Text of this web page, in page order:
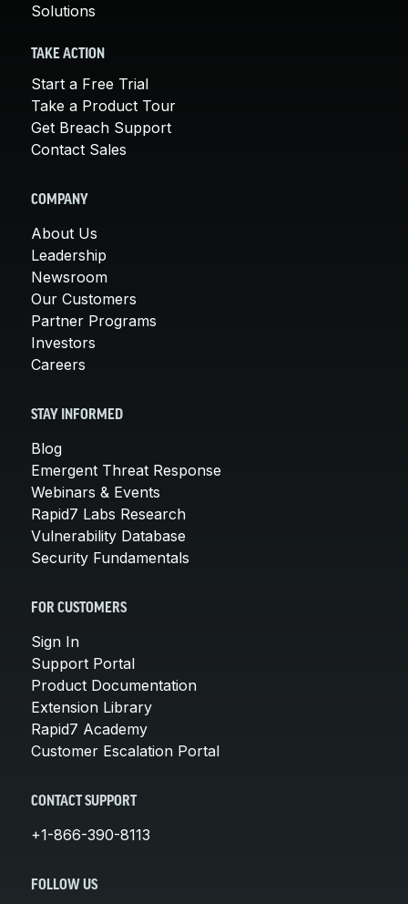
Solutions
TAKE ACTION
Start a Free Trial
Take a Product Tour
Get Breach Support
Contact Sales
COMPANY
About Us
Leadership
Newsroom
Our Customers
Partner Programs
Investors
Careers
STAY INFORMED
Blog
Emergent Threat Response
Webinars & Events
Rapid7 Labs Research
Vulnerability Database
Security Fundamentals
FOR CUSTOMERS
Sign In
Support Portal
Product Documentation
Extension Library
Rapid7 Academy
Customer Escalation Portal
CONTACT SUPPORT
+1-866-390-8113
FOLLOW US